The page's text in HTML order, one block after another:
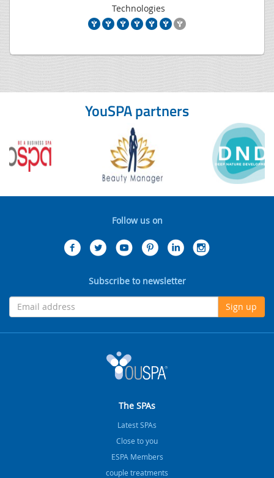
Technologies
YouSPA partners
Follow us on
Subscribe to newsletter
Sign up
The SPAs
Latest SPAs
Close to you
ESPA Members
couple treatments